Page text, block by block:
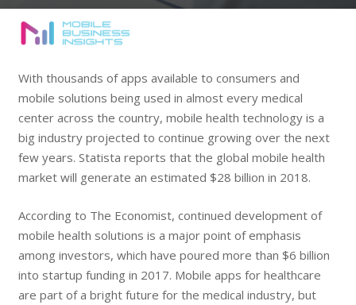
With thousands of apps available to consumers and
mobile solutions being used in almost every medical
center across the country, mobile health technology is a
big industry projected to continue growing over the next
few years. Statista reports that the global mobile health
market will generate an estimated $28 billion in 2018.
According to The Economist, continued development of
mobile health solutions is a major point of emphasis
among investors, which have poured more than $6 billion
into startup funding in 2017. Mobile apps for healthcare
are part of a bright future for the medical industry, but